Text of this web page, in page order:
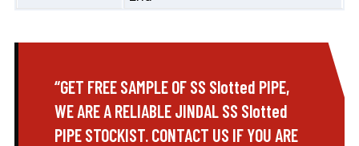
“GET FREE SAMPLE OF SS Slotted PIPE,
WE ARE A RELIABLE JINDAL SS Slotted
PIPE STOCKIST. CONTACT US IF YOU ARE